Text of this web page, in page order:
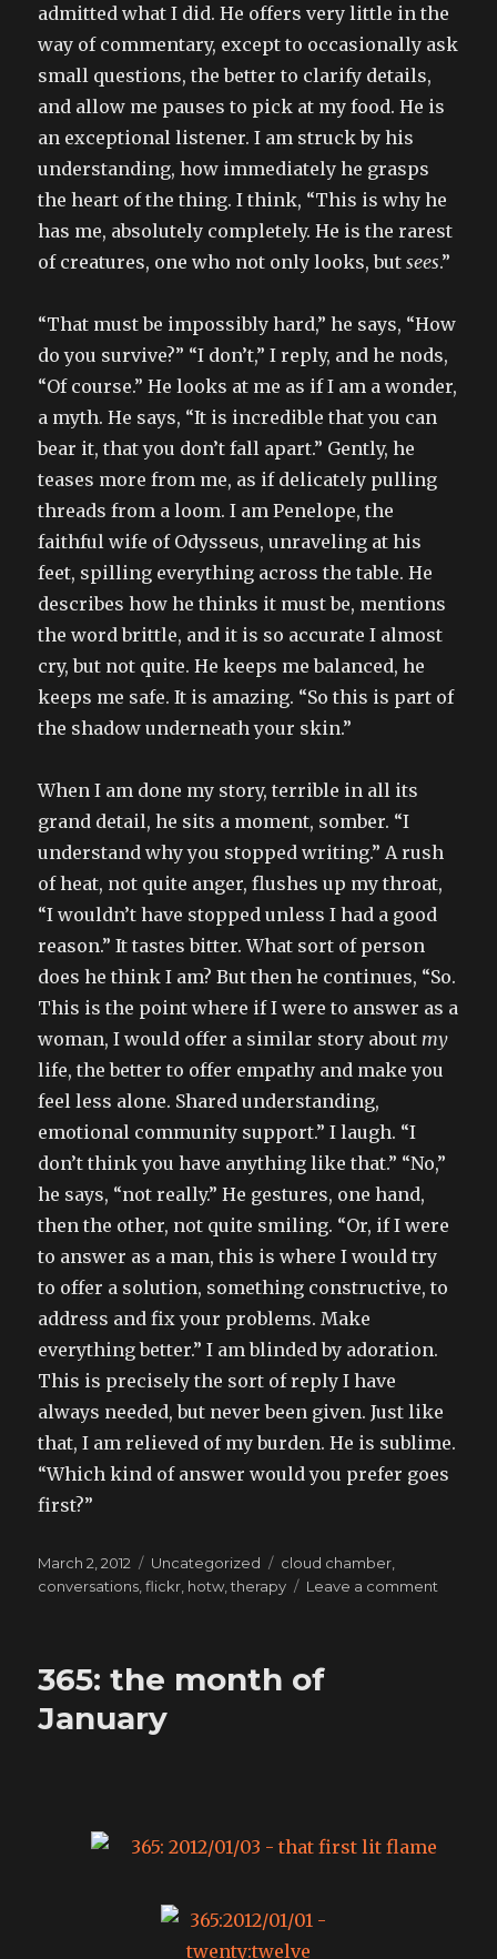
admitted what I did. He offers very little in the
way of commentary, except to occasionally ask
small questions, the better to clarify details,
and allow me pauses to pick at my food. He is
an exceptional listener. I am struck by his
understanding, how immediately he grasps
the heart of the thing. I think, “This is why he
has me, absolutely completely. He is the rarest
of creatures, one who not only looks, butsees.”
“That must be impossibly hard,” he says, “How
do you survive?” “I don’t,” I reply, and he nods,
“Of course.” He looks at me as if I am a wonder,
a myth. He says, “It is incredible that you can
bear it, that you don’t fall apart.” Gently, he
teases more from me, as if delicately pulling
threads from a loom. I am Penelope, the
faithful wife of Odysseus, unraveling at his
feet, spilling everything across the table. He
describes how he thinks it must be, mentions
the word brittle, and it is so accurate I almost
cry, but not quite. He keeps me balanced, he
keeps me safe. It is amazing. “So this is part of
the shadow underneath your skin.”
When I am done my story, terrible in all its
grand detail, he sits a moment, somber. “I
understand why you stopped writing.” A rush
of heat, not quite anger, flushes up my throat,
“I wouldn’t have stopped unless I had a good
reason.” It tastes bitter. What sort of person
does he think I am? But then he continues, “So.
This is the point where if I were to answer as a
woman, I would offer a similar story about my
life, the better to offer empathy and make you
feel less alone. Shared understanding,
emotional community support.” I laugh. “I
don’t think you have anything like that.” “No,”
he says, “not really.” He gestures, one hand,
then the other, not quite smiling. “Or, if I were
to answer as a man, this is where I would try
to offer a solution, something constructive, to
address and fix your problems. Make
everything better.” I am blinded by adoration.
This is precisely the sort of reply I have
always needed, but never been given. Just like
that, I am relieved of my burden. He is sublime.
“Which kind of answer would you prefer goes
first?”
Posted
on
March 2, 2012 Categories
Uncategorized Tags
cloud chamber
conversations ,flickr hotw ,therapy Leave a comment
365: the month of
January